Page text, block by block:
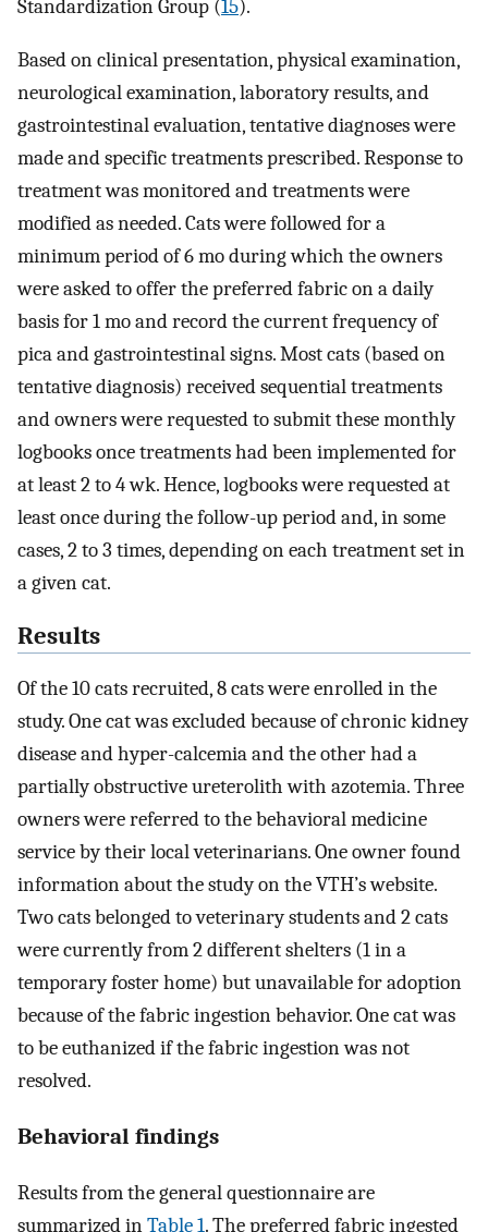
Standardization Group (15).
Based on clinical presentation, physical examination,
neurological examination, laboratory results, and
gastrointestinal evaluation, tentative diagnoses were
made and specific treatments prescribed. Response to
treatment was monitored and treatments were
modified as needed. Cats were followed for a
minimum period of 6 mo during which the owners
were asked to offer the preferred fabric on a daily
basis for 1 mo and record the current frequency of
pica and gastrointestinal signs. Most cats (based on
tentative diagnosis) received sequential treatments
and owners were requested to submit these monthly
logbooks once treatments had been implemented for
at least 2 to 4 wk. Hence, logbooks were requested at
least once during the follow-up period and, in some
cases, 2 to 3 times, depending on each treatment set in
a given cat.
Results
Of the 10 cats recruited, 8 cats were enrolled in the
study. One cat was excluded because of chronic kidney
disease and hyper-calcemia and the other had a
partially obstructive ureterolith with azotemia. Three
owners were referred to the behavioral medicine
service by their local veterinarians. One owner found
information about the study on the VTH’s website.
Two cats belonged to veterinary students and 2 cats
were currently from 2 different shelters (1 in a
temporary foster home) but unavailable for adoption
because of the fabric ingestion behavior. One cat was
to be euthanized if the fabric ingestion was not
resolved.
Behavioral findings
Results from the general questionnaire are
summarized inTable 1. The preferred fabric ingested